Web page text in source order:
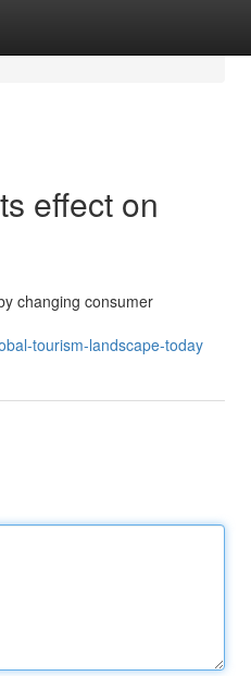
effect on
changing consumer
tourism-landscape-today